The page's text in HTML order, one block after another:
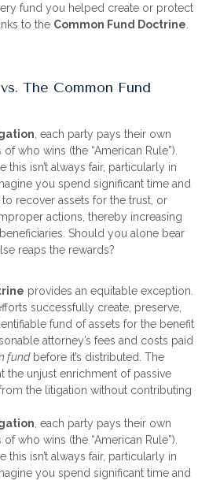
fund you helped create or protect
to the Common Fund Doctrine
The Common Fund
, each party pays their own
who wins (the “American Rule”).
isn’t always fair, particularly in
you spend significant time and
recover assets for the trust, or
actions, thereby increasing
beneficiaries. Should you alone bear
reaps the rewards?
provides an equitable exception.
successfully create, preserve,
fund of assets for the benefit
attorney’s fees and costs paid
fundbefore it’s distributed. The
the unjust enrichment of passive
the litigation without contributing
, each party pays their own
who wins (the “American Rule”).
isn’t always fair, particularly in
you spend significant time and